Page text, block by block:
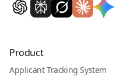
Product
Applicant Tracking System